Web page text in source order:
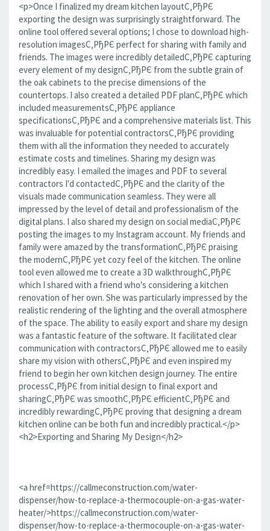
<p>Once I finalized my dream kitchen layoutС‚РђРЄ
exporting the design was surprisingly straightforward. The
online tool offered several options; I chose to download high-
resolution imagesС‚РђРЄ perfect for sharing with family and
friends. The images were incredibly detailedС‚РђРЄ capturing
every element of my designС‚РђРЄ from the subtle grain of
the oak cabinets to the precise dimensions of the
countertops. I also created a detailed PDF planС‚РђРЄ which
included measurementsС‚РђРЄ appliance
specificationsС‚РђРЄ and a comprehensive materials list. This
was invaluable for potential contractorsС‚РђРЄ providing
them with all the information they needed to accurately
estimate costs and timelines. Sharing my design was
incredibly easy. I emailed the images and PDF to several
contractors I'd contactedС‚РђРЄ and the clarity of the
visuals made communication seamless. They were all
impressed by the level of detail and professionalism of the
digital plans. I also shared my design on social mediaС‚РђРЄ
posting the images to my Instagram account. My friends and
family were amazed by the transformationС‚РђРЄ praising
the modernС‚РђРЄ yet cozy feel of the kitchen. The online
tool even allowed me to create a 3D walkthroughС‚РђРЄ
which I shared with a friend who's considering a kitchen
renovation of her own. She was particularly impressed by the
realistic rendering of the lighting and the overall atmosphere
of the space. The ability to easily export and share my design
was a fantastic feature of the software. It facilitated clear
communication with contractorsС‚РђРЄ allowed me to easily
share my vision with othersС‚РђРЄ and even inspired my
friend to begin her own kitchen design journey. The entire
processС‚РђРЄ from initial design to final export and
sharingС‚РђРЄ was smoothС‚РђРЄ efficientС‚РђРЄ and
incredibly rewardingС‚РђРЄ proving that designing a dream
kitchen online can be both fun and incredibly practical.</p>
<h2>Exporting and Sharing My Design</h2>
<a href=https://callmeconstruction.com/water-
dispenser/how-to-replace-a-thermocouple-on-a-gas-water-
heater/>https://callmeconstruction.com/water-
dispenser/how-to-replace-a-thermocouple-on-a-gas-water-